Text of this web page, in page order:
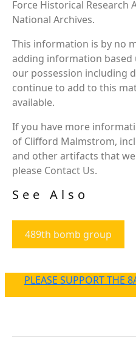
Force Historical Research
National Archives.
This information is by no
adding information
our possession including
continue to add to this
available.
If you have more
of Clifford Malmstrom,
and other artifacts that
please Contact Us.
See Also
489th bomb group
PLEASE SUPPORT THE